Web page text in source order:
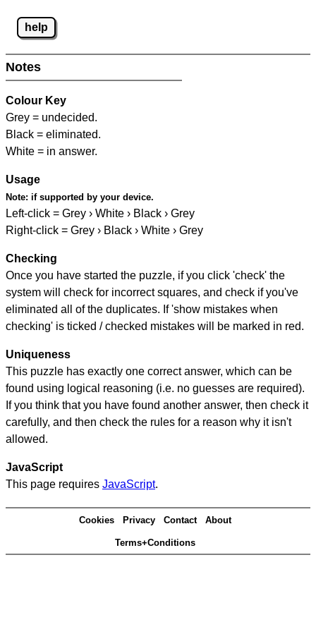
help
Notes
Colour Key
Grey = undecided.
Black = eliminated.
White = in answer.
Usage
Note: if supported by your device.
Left-click = Grey › White › Black › Grey
Right-click = Grey › Black › White › Grey
Checking
Once you have started the puzzle, if you click 'check' the
system will check for incorrect squares, and check if you've
eliminated all of the duplicates. If 'show mistakes when
checking' is ticked / checked mistakes will be marked in red.
Uniqueness
This puzzle has exactly one correct answer, which can be
found using logical reasoning (i.e. no guesses are required).
If you think that you have found another answer, then check it
carefully, and then check the rules for a reason why it isn't
allowed.
JavaScript
This page requires JavaScript.
Cookies Privacy Contact About
Terms+Conditions